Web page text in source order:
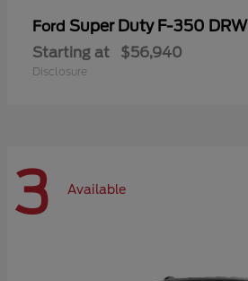
Ford Super Duty F-350 DRW
Starting at $56,940
Disclosure
3 Available